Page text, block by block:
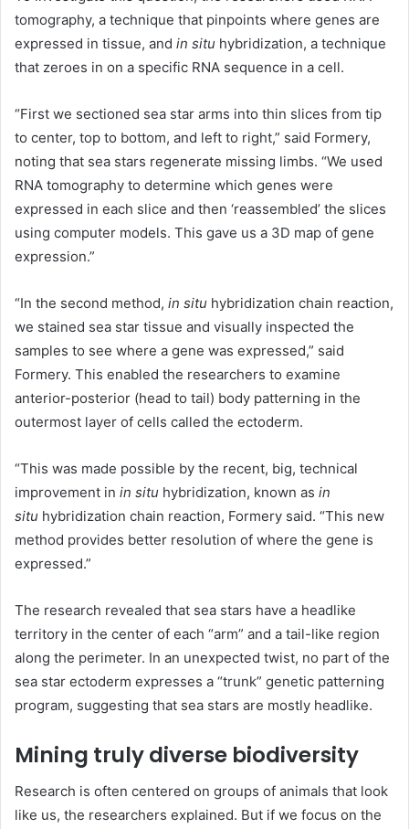
tomography, a technique that pinpoints where genes are
expressed in tissue, and in situ hybridization, a technique
that zeroes in on a specific RNA sequence in a cell.
“First we sectioned sea star arms into thin slices from tip
to center, top to bottom, and left to right,” said Formery,
noting that sea stars regenerate missing limbs. “We used
RNA tomography to determine which genes were
expressed in each slice and then ‘reassembled’ the slices
using computer models. This gave us a 3D map of gene
expression.”
“In the second method, in situ hybridization chain reaction,
we stained sea star tissue and visually inspected the
samples to see where a gene was expressed,” said
Formery. This enabled the researchers to examine
anterior-posterior (head to tail) body patterning in the
outermost layer of cells called the ectoderm.
“This was made possible by the recent, big, technical
improvement in in situ hybridization, known as in
situ hybridization chain reaction, Formery said. “This new
method provides better resolution of where the gene is
expressed.”
The research revealed that sea stars have a headlike
territory in the center of each “arm” and a tail-like region
along the perimeter. In an unexpected twist, no part of the
sea star ectoderm expresses a “trunk” genetic patterning
program, suggesting that sea stars are mostly headlike.
Mining truly diverse biodiversity
Research is often centered on groups of animals that look
like us, the researchers explained. But if we focus on the